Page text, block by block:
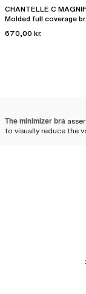
CHANTELLE C
Molded full coverage
670,00 kr.
The minimizer bra
to visually reduce the
volume toward the
and more uniform